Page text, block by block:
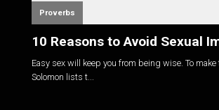
Proverbs
10 Reasons to Avoid Sexual
Easy sex will keep you from being wise. To make
Solomon lists t...